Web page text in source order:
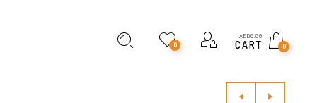
0
AED0.00
CART 0